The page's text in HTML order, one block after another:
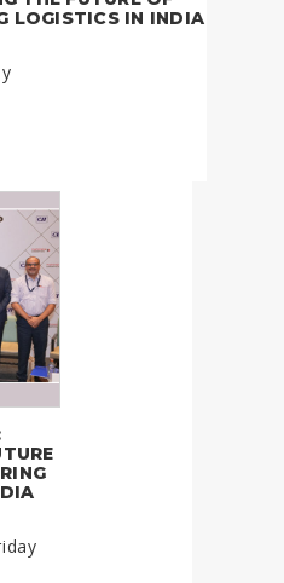
LOGISTICS IN INDIA